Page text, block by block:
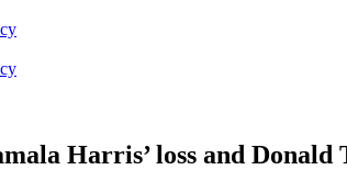
Harris’ loss and Donald